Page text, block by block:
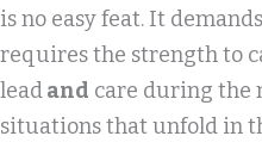
is no easy feat. It
requires the strength to
leadand care during the
situations that unfold in